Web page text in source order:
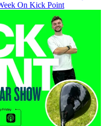
On Kick Point